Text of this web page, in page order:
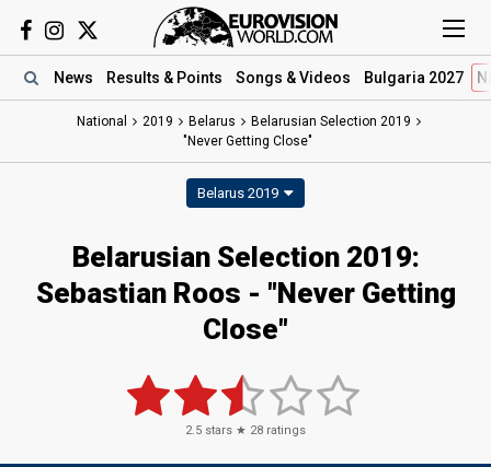
News Results & Points Songs & Videos Bulgaria 2027
National 2019 Belarus
Belarusian Selection 2019
"Never Getting Close"
Belarus 2019
Belarusian Selection 2019:
Sebastian Roos - "Never Getting
Close"
2.5 stars ★ 28 ratings